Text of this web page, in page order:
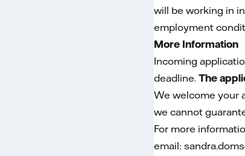
will be working in
employment
More Information
Incoming
deadline.The
We welcome your
we cannot
For more
email: